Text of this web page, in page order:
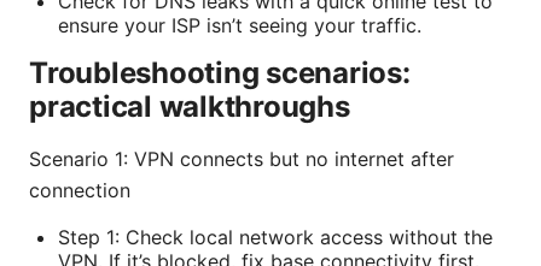
ensure your ISP isn’t seeing your traffic.
Troubleshooting scenarios:
practical walkthroughs
Scenario 1: VPN connects but no internet after
connection
Step 1: Check local network access without the